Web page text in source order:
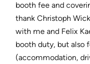
booth fee and
thank Christoph
with me and Felix
booth duty, but also
(accommodation,